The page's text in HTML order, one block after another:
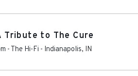
Tribute to The Cure
- The Hi-Fi - Indianapolis, IN